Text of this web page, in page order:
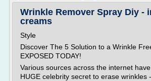
Wrinkle Remover Spray Diy -
creams
Style
Discover The 5 Solution to a Wrinkle
EXPOSED TODAY!
Various sources across the internet
HUGE celebrity secret to erase wrinkles